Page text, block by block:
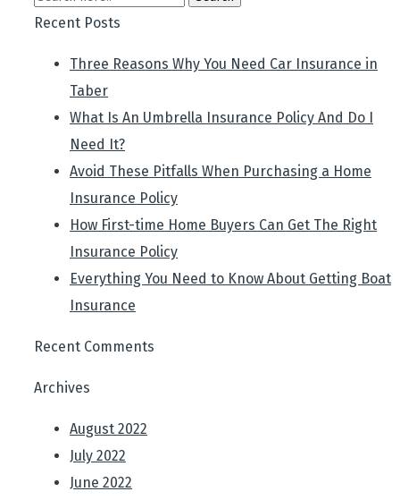
Recent Posts
Three Reasons Why You Need Car Insurance in
Taber
What Is An Umbrella Insurance Policy And Do I
Need It?
Avoid These Pitfalls When Purchasing a Home
Insurance Policy
How First-time Home Buyers Can Get The Right
Insurance Policy
Everything You Need to Know About Getting Boat
Insurance
Recent Comments
Archives
August 2022
July 2022
June 2022